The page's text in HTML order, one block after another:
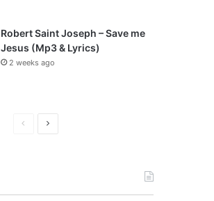
Robert Saint Joseph – Save me
Jesus (Mp3 & Lyrics)
2 weeks ago
N